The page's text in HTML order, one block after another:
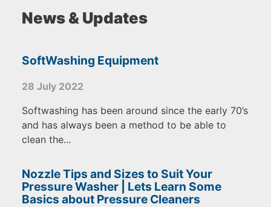
News & Updates
SoftWashing Equipment
28 July 2022
Softwashing has been around since the early 70’s
and has always been a method to be able to
clean the...
Nozzle Tips and Sizes to Suit Your
Pressure Washer | Lets Learn Some
Basics about Pressure Cleaners